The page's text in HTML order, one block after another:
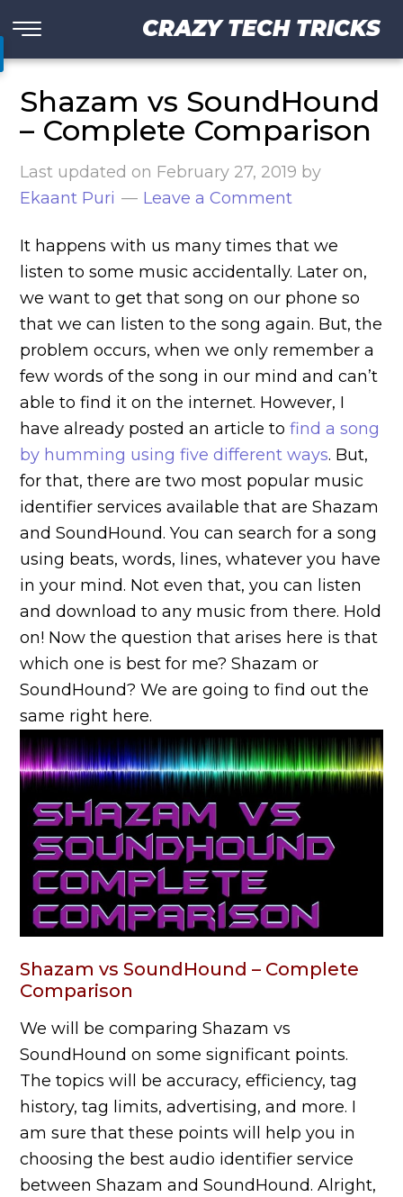
CRAZY TECH TRICKS
Shazam vs SoundHound
– Complete Comparison
Last updated on February 27, 2019 by
Ekaant Puri
Leave a Comment
It happens with us many times that we
listen to some music accidentally. Later on,
we want to get that song on our phone so
that we can listen to the song again. But, the
problem occurs, when we only remember a
few words of the song in our mind and can’t
able to find it on the internet. However, I
have already posted an article tofind a song
by humming using five different ways. But,
for that, there are two most popular music
identifier services available that are Shazam
and SoundHound. You can search for a song
using beats, words, lines, whatever you have
in your mind. Not even that, you can listen
and download to any music from there. Hold
on! Now the question that arises here is that
which one is best for me? Shazam or
SoundHound? We are going to find out the
same right here.
Shazam vs SoundHound – Complete
Comparison
We will be comparing Shazam vs
SoundHound on some significant points.
The topics will be accuracy, efficiency, tag
history, tag limits, advertising, and more. I
am sure that these points will help you in
choosing the best audio identifier service
between Shazam and SoundHound. Alright,